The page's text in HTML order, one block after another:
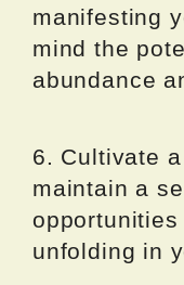
manifesting
mind the
abundance
6. Cultivate
maintain a
unfolding in